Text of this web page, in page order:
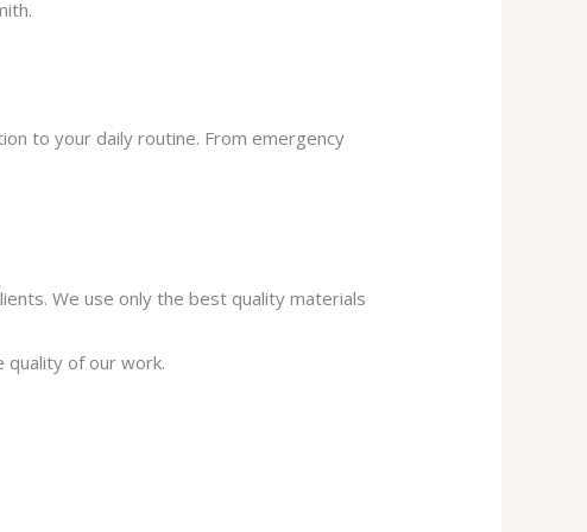
to your daily routine. From emergency
We use only the best quality materials
quality of our work.